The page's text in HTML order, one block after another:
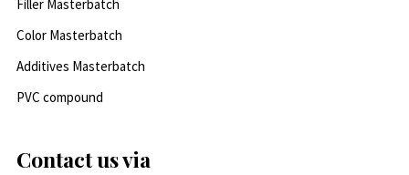
Filler Masterbatch
Color Masterbatch
Additives Masterbatch
PVC compound
Contact us via